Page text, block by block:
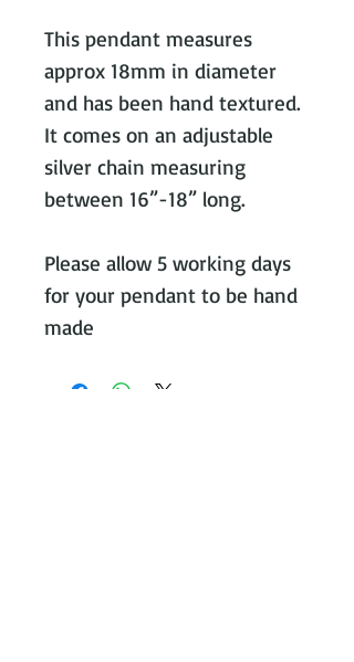
This pendant measures
approx 18mm in diameter
and has been hand textured.
It comes on an adjustable
silver chain measuring
between 16”-18” long.
Please allow 5 working days
for your pendant to be hand
made